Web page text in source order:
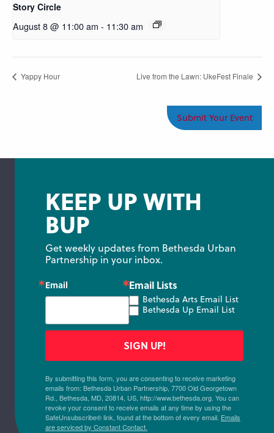
Story Circle
August 8 @ 11:00 am - 11:30 am
Yappy Hour Live from the Lawn: UkeFest Finale
Submit Your Event
KEEP UP WITH
BUP
Get weekly updates from Bethesda Urban
Partnership in your inbox.
Email Email Lists
Bethesda Arts Email List
Bethesda Up Email List
By submitting this form, you are consenting to receive marketing
emails from: Bethesda Urban Partnership, 7700 Old Georgetown
Rd., Bethesda, MD, 20814, US, http://www.bethesda.org. You can
revoke your consent to receive emails at any time by using the
SafeUnsubscribe® link, found at the bottom of every email. Emails
are serviced by Constant Contact.
SIGN UP!